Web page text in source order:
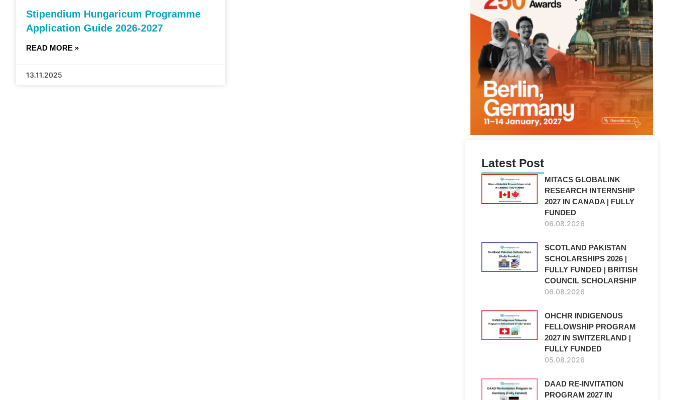
Stipendium Hungaricum Programme
Application Guide 2026-2027
READ MORE »
13.11.2025
Latest Post
MITACS GLOBALINK
RESEARCH INTERNSHIP
2027 IN CANADA | FULLY
FUNDED
06.08.2026
SCOTLAND PAKISTAN
SCHOLARSHIPS 2026 |
FULLY FUNDED | BRITISH
COUNCIL SCHOLARSHIP
06.08.2026
OHCHR INDIGENOUS
FELLOWSHIP PROGRAM
2027 IN SWITZERLAND |
FULLY FUNDED
05.08.2026
DAAD RE-INVITATION
PROGRAM 2027 IN